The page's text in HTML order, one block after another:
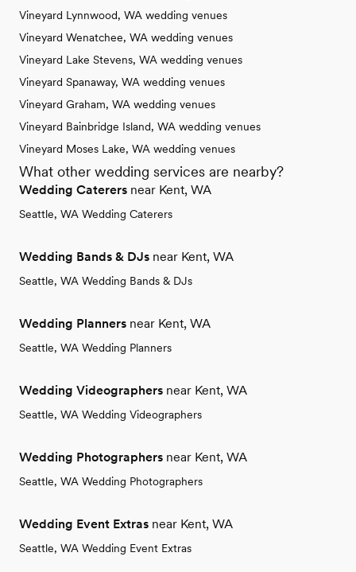
Vineyard Lynnwood, WA wedding venues
Vineyard Wenatchee, WA wedding venues
Vineyard Lake Stevens, WA wedding venues
Vineyard Spanaway, WA wedding venues
Vineyard Graham, WA wedding venues
Vineyard Bainbridge Island, WA wedding venues
Vineyard Moses Lake, WA wedding venues
What other wedding services are nearby?
Wedding Caterers near Kent, WA
Seattle, WA Wedding Caterers
Wedding Bands & DJs near Kent, WA
Seattle, WA Wedding Bands & DJs
Wedding Planners near Kent, WA
Seattle, WA Wedding Planners
Wedding Videographers near Kent, WA
Seattle, WA Wedding Videographers
Wedding Photographers near Kent, WA
Seattle, WA Wedding Photographers
Wedding Event Extras near Kent, WA
Seattle, WA Wedding Event Extras